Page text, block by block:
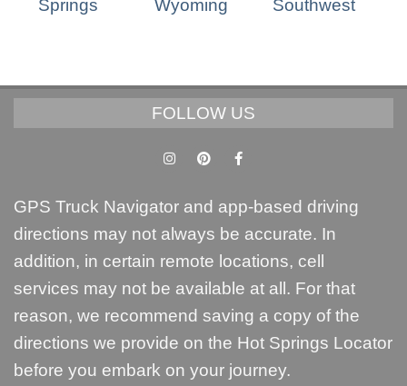
FOLLOW US
GPS Truck Navigator and app-based driving
directions may not always be accurate. In
addition, in certain remote locations, cell
services may not be available at all. For that
reason, we recommend saving a copy of the
directions we provide on the Hot Springs Locator
before you embark on your journey.